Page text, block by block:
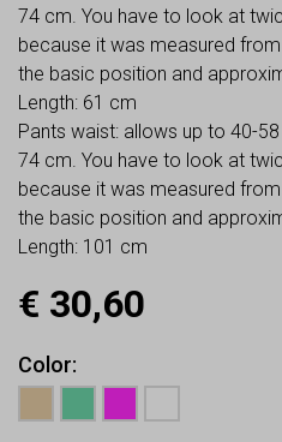
74 cm. You have to look at
because it was measured
the basic position and
Length: 61 cm
Pants waist: allows up to 40-
74 cm. You have to look at
because it was measured
the basic position and
Length: 101 cm
€ 30,60
Color